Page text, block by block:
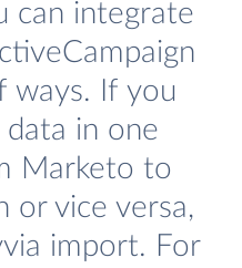
can integrate
ways. If you
in one
Marketo to
or vice versa,
import. For